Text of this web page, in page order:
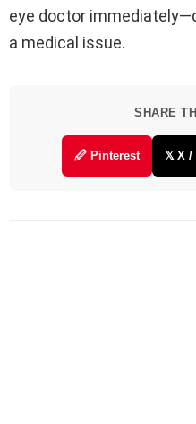
eye doctor
a medical issue.
SHARE
🖉 Pinterest 𝕏 X /